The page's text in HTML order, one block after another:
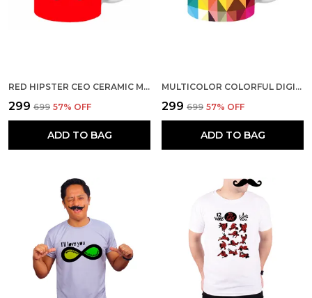
RED HIPSTER CEO CERAMIC MUG
₹299 ₹699 57% OFF
ADD TO BAG
MULTICOLOR COLORFUL DIGITAL PATTERN CERAMIC MUG
₹299 ₹699 57% OFF
ADD TO BAG